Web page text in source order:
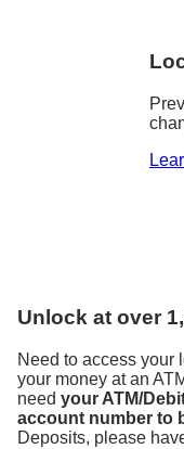
Unlock at over
Need to access your
your money at an
need your ATM/
account number to
Deposits, please